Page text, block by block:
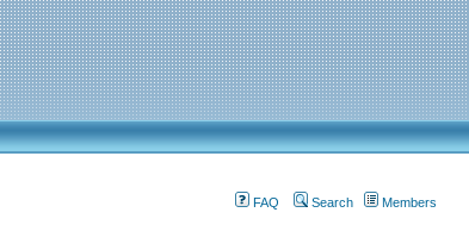
FAQ Search Members